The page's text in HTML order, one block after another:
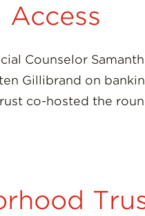
Access
Counselor
Gillibrand on
co-hosted the